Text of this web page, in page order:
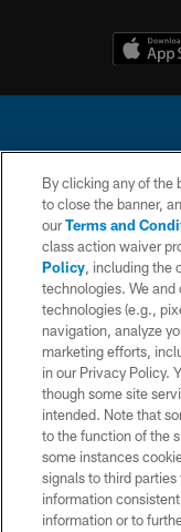
© 2026 Chargers
is managed on a
By clicking any of the
to close the banner,
ourTerms and
class action waiver
Policy, including the
technologies. We and
technologies (e.g.,
navigation, analyze
marketing efforts,
in our Privacy Policy.
though some site
intended. Note that
to the function of the
some instances
signals to third
information
information or to